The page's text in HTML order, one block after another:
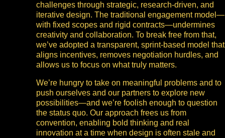
challenges through strategic, research-driven, and
iterative design. The traditional engagement model—
with fixed scopes and rigid contracts—undermines
creativity and collaboration. To break free from that,
we’ve adopted a transparent, sprint-based model that
aligns incentives, removes negotiation hurdles, and
allows us to focus on what truly matters.
We’re hungry to take on meaningful problems and to
push ourselves and our partners to explore new
possibilities—and we’re foolish enough to question
the status quo. Our approach frees us from
convention, enabling bold thinking and real
innovation at a time when design is often stale and